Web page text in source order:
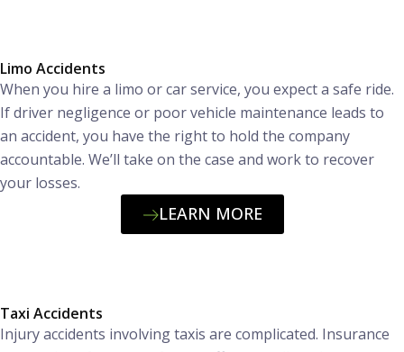
Limo Accidents
When you hire a limo or car service, you expect a safe ride.
If driver negligence or poor vehicle maintenance leads to
an accident, you have the right to hold the company
accountable. We’ll take on the case and work to recover
your losses.
LEARN MORE
Taxi Accidents
Injury accidents involving taxis are complicated. Insurance